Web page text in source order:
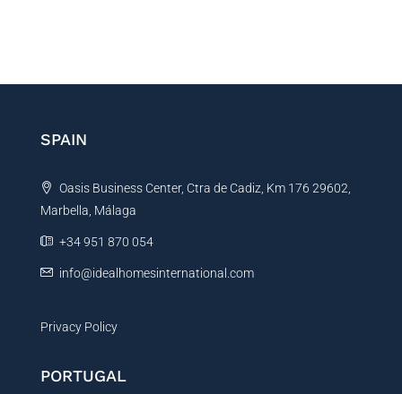
SPAIN
Oasis Business Center, Ctra de Cadiz, Km 176 29602,
Marbella, Málaga
+34 951 870 054
info@idealhomesinternational.com
Privacy Policy
PORTUGAL